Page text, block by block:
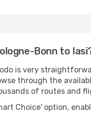
Bonn to
is very
through the
of routes and
Choice' option,